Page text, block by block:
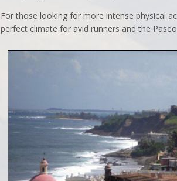
For those looking for more intense physical
perfect climate for avid runners and the